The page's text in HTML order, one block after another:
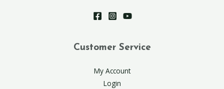
Customer Service
My Account
Login